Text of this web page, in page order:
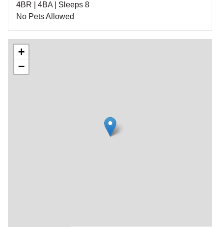
4BR | 4BA | Sleeps 8
No Pets Allowed
+
−